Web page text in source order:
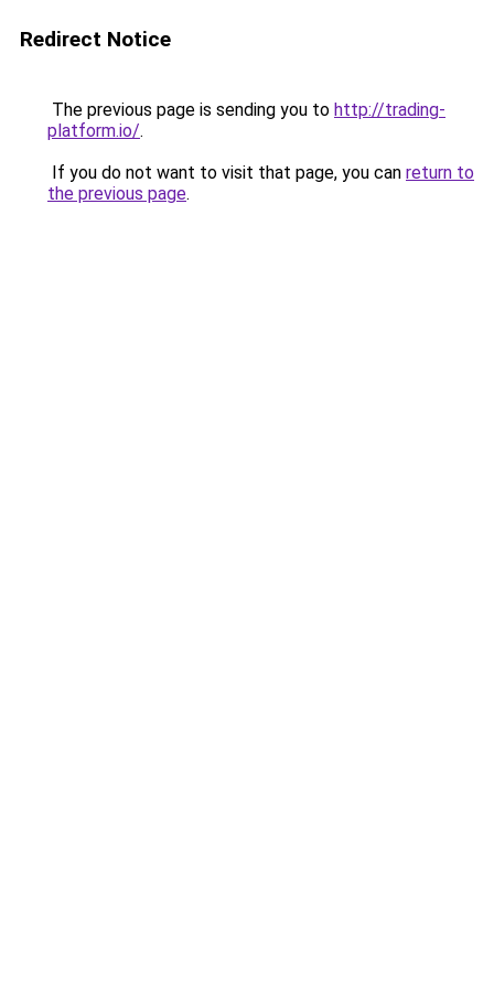
Redirect Notice
The previous page is sending you to http://trading-
platform.io/.
If you do not want to visit that page, you can return to
the previous page.